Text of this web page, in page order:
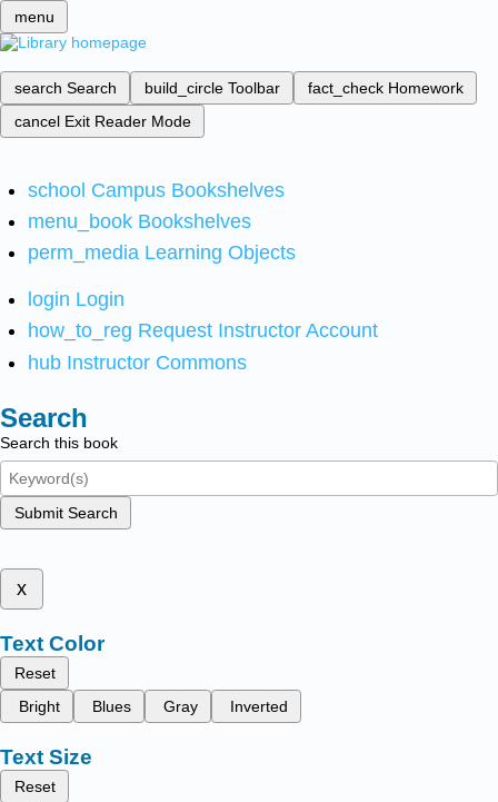
menu
search Search build_circle Toolbar fact_check Homework
cancel Exit Reader Mode
school Campus Bookshelves
menu_book Bookshelves
perm_media Learning Objects
login Login
how_to_reg Request Instructor Account
hub Instructor Commons
Search
Search this book
Submit Search
x
Text Color
Reset
Bright
Blues Gray Inverted
Text Size
Reset